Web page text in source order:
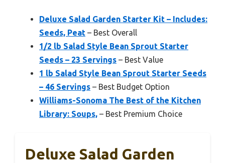
Deluxe Salad Garden Starter Kit – Includes:
Seeds, Peat – Best Overall
1/2 lb Salad Style Bean Sprout Starter
Seeds – 23 Servings – Best Value
1 lb Salad Style Bean Sprout Starter Seeds
– 46 Servings – Best Budget Option
Williams-Sonoma The Best of the Kitchen
Library: Soups, – Best Premium Choice
Deluxe Salad Garden